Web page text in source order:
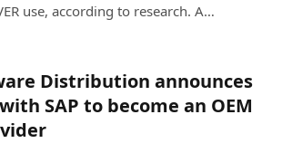
use, according to research. A…
Distribution announces
SAP to become an OEM